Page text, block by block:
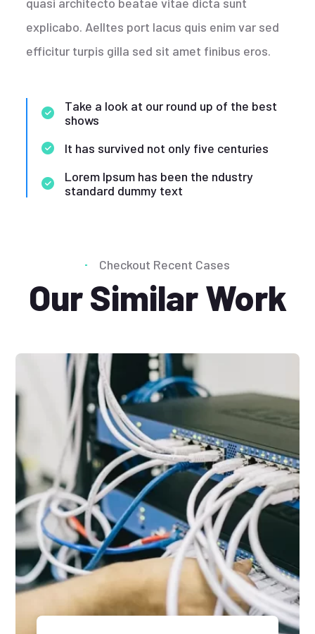
explicabo. Aelltes port lacus quis enim var sed
efficitur turpis gilla sed sit amet finibus eros.
Take a look at our round up of the best
shows
It has survived not only five centuries
Lorem Ipsum has been the ndustry
standard dummy text
Checkout Recent Cases
Our Similar Work